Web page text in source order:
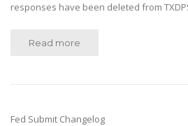
responses have been deleted from
Read more
Fed Submit Changelog